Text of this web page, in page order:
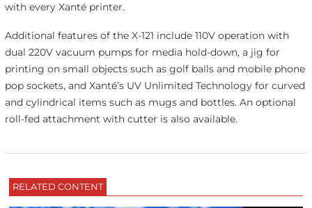
with every Xanté printer.
Additional features of the X-121 include 110V operation with
dual 220V vacuum pumps for media hold-down, a jig for
printing on small objects such as golf balls and mobile phone
pop sockets, and Xanté’s UV Unlimited Technology for curved
and cylindrical items such as mugs and bottles. An optional
roll-fed attachment with cutter is also available.
RELATED CONTENT